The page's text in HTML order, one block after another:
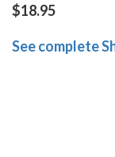
$18.95
See complete